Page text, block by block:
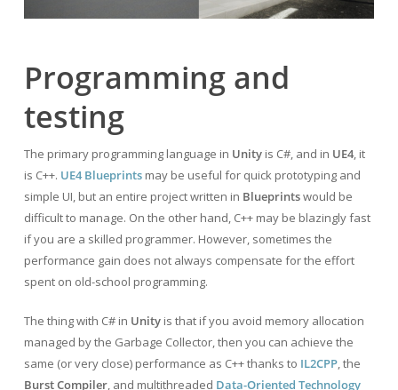
Programming and
testing
The primary programming language in Unityis C#, and in UE4, it
is C++. UE4 Blueprintsmay be useful for quick prototyping and
simple UI, but an entire project written in Blueprintswould be
difficult to manage. On the other hand, C++ may be blazingly fast
if you are a skilled programmer. However, sometimes the
performance gain does not always compensate for the effort
spent on old-school programming.
The thing with C# in Unityis that if you avoid memory allocation
managed by the Garbage Collector, then you can achieve the
same (or very close) performance as C++ thanks to IL2CPP, the
Burst Compiler, and multithreaded Data-Oriented Technology